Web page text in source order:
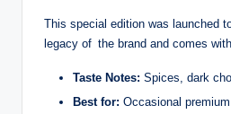
This special edition was launched
legacy of the brand and comes
Taste Notes: Spices, dark
Best for: Occasional